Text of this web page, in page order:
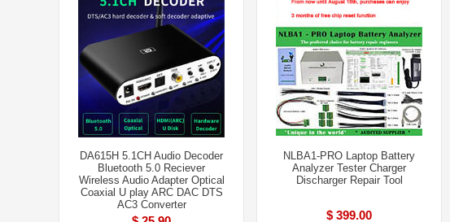
DA615H 5.1CH Audio Decoder
Bluetooth 5.0 Reciever
Wireless Audio Adapter Optical
Coaxial U play ARC DAC DTS
AC3 Converter
NLBA1-PRO Laptop Battery
Analyzer Tester Charger
Discharger Repair Tool
$ 399.00